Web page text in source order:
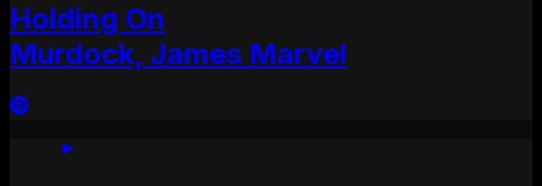
Holding On
Murdock, James Marvel